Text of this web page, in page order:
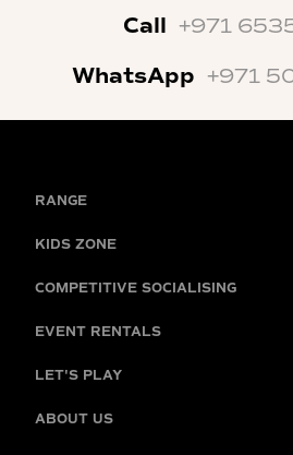
Call +971
WhatsApp +971
RANGE
KIDS ZONE
COMPETITIVE SOCIALISING
EVENT RENTALS
LET'S PLAY
ABOUT US